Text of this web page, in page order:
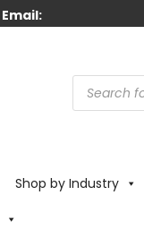
Email:
Products
search
Shop by Industry